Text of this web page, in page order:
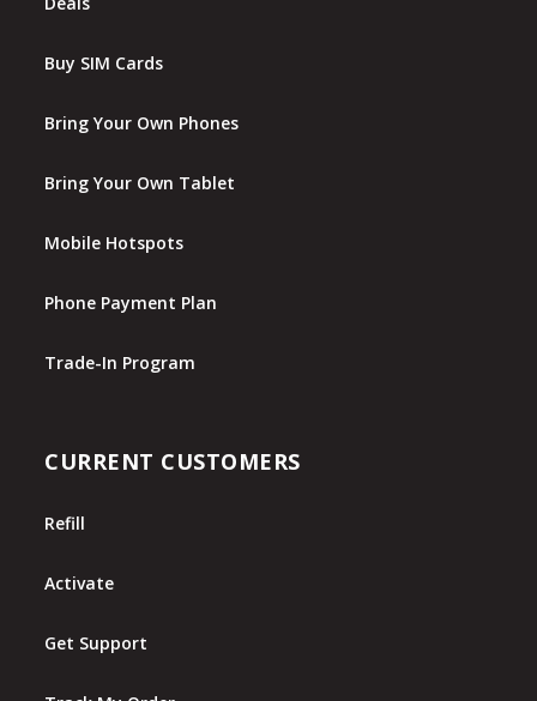
Buy SIM Cards
Bring Your Own Phones
Bring Your Own Tablet
Mobile Hotspots
Phone Payment Plan
Trade-In Program
CURRENT CUSTOMERS
Refill
Activate
Get Support